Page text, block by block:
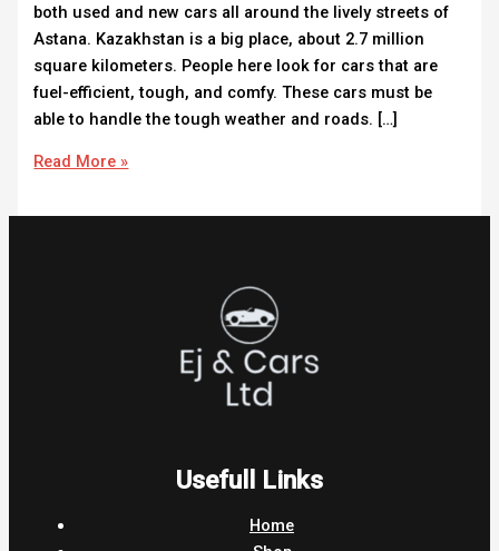
both used and new cars all around the lively streets of
Astana. Kazakhstan is a big place, about 2.7 million
square kilometers. People here look for cars that are
fuel-efficient, tough, and comfy. These cars must be
able to handle the tough weather and roads. […]
Read More »
Usefull Links
Home